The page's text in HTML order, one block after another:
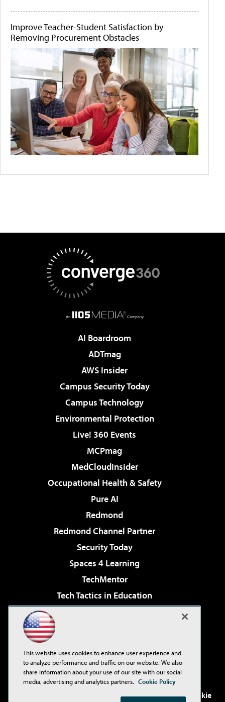
Improve Teacher-Student Satisfaction by
Removing Procurement Obstacles
AI Boardroom
ADTmag
AWS Insider
Campus Security Today
Campus Technology
Environmental Protection
Live! 360 Events
MCPmag
MedCloudInsider
Occupational Health & Safety
Pure AI
Redmond
Redmond Channel Partner
Security Today
Spaces 4 Learning
TechMentor
Tech Tactics in Education
Virtualization & Cloud Review
Visual Studio Live!
. See ourPrivacy Policy,
Cookie
This website uses cookies to enhance user experience and
to analyze performance and traffic on our website. We also
share information about your use of our site with our social
media, advertising and analytics partners. Cookie Policy